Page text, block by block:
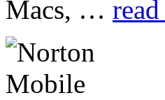
Macs, …